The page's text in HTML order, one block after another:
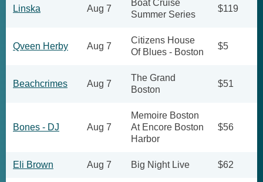
Linska Aug 7
Boat Cruise
Summer Series
$119
Qveen Herby Aug 7
Citizens House
Of Blues - Boston
$5
Beachcrimes Aug 7
The Grand
Boston
$51
Bones - DJ Aug 7
Memoire Boston
At Encore Boston
Harbor
$56
Eli Brown Aug 7 Big Night Live $62